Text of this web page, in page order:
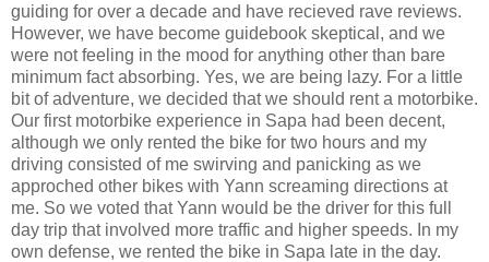
guiding for over a decade and have recieved rave reviews.
However, we have become guidebook skeptical, and we
were not feeling in the mood for anything other than bare
minimum fact absorbing. Yes, we are being lazy. For a little
bit of adventure, we decided that we should rent a motorbike.
Our first motorbike experience in Sapa had been decent,
although we only rented the bike for two hours and my
driving consisted of me swirving and panicking as we
approched other bikes with Yann screaming directions at
me. So we voted that Yann would be the driver for this full
day trip that involved more traffic and higher speeds. In my
own defense, we rented the bike in Sapa late in the day.